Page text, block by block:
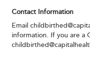
Contact Information
Email
information. If you are a